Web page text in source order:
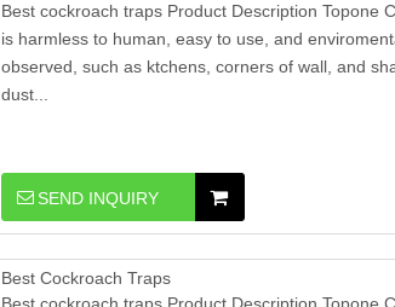
Best cockroach traps Product Description Topone
is harmless to human, easy to use, and
observed, such as ktchens, corners of wall, and
dust...
SEND INQUIRY
Best Cockroach Traps